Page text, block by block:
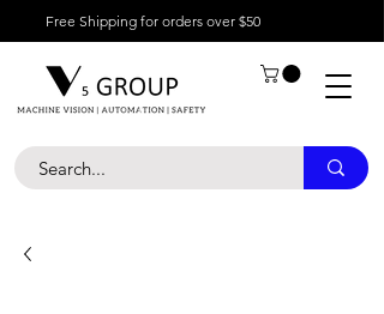
Free Shipping for orders over $50